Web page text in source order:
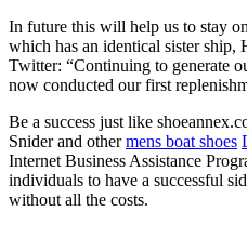
In future this will help us to stay
which has an identical sister ship,
Twitter: “Continuing to generate
now conducted our first
Be a success just like
Snider and othermens boat shoes
Internet Business Assistance
individuals to have a successful
without all the costs.